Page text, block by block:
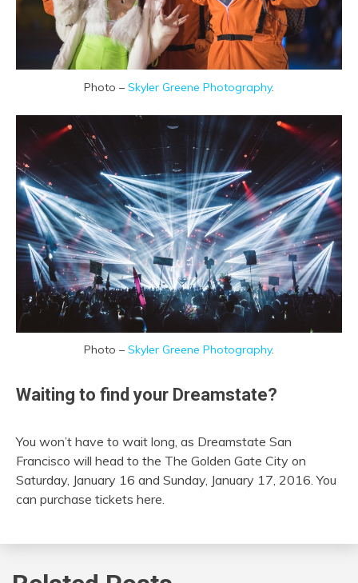
Photo – Skyler Greene Photography.
Photo – Skyler Greene Photography.
Waiting to find your Dreamstate?
You won’t have to wait long, as Dreamstate San
Francisco will head to the The Golden Gate City on
Saturday, January 16 and Sunday, January 17, 2016. You
can purchase tickets here.